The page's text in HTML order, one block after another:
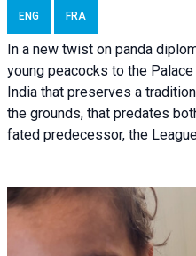
ENG FRA
In a new twist on panda
young peacocks to the
India that preserves a
the grounds, that predates
fated predecessor, the